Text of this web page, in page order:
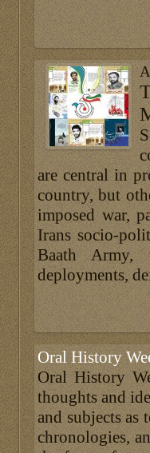
are central in
country, but
imposed war,
Irans socio-
Baath Army,
deployments,
Oral History
Oral History
thoughts and
and subjects
chronologies,